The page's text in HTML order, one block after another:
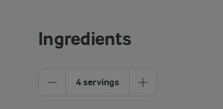
Ingredients
4 servings